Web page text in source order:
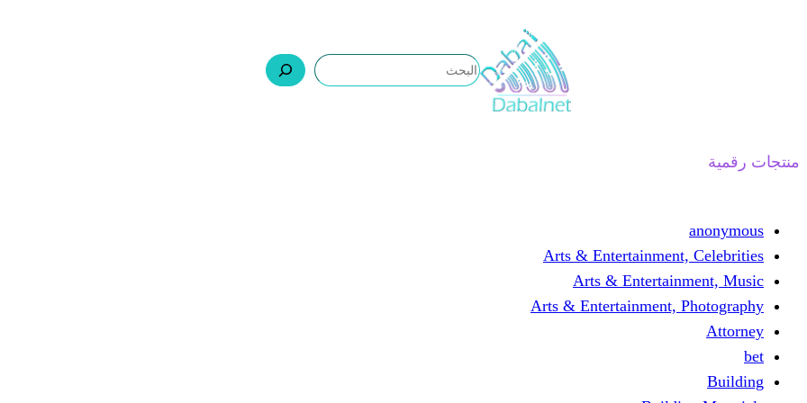
منتجات رقمية
anonymous
Arts & Entertainment, Celebrities
Arts & Entertainment, Music
Arts & Entertainment, Photography
Attorney
bet
Building